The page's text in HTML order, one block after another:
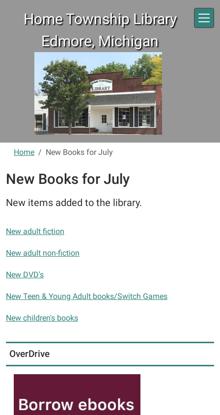
Home Township Library
Edmore, Michigan
Home New Books for July
New Books for July
New items added to the library.
New adult fiction
New adult non-fiction
New DVD's
New Teen & Young Adult books/Switch Games
New children's books
OverDrive